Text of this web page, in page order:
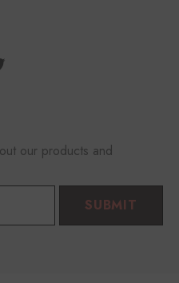
our products and
SUBMIT